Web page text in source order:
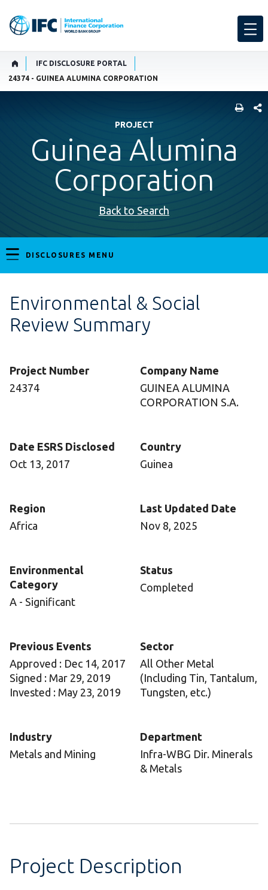
IFC DISCLOSURE PORTAL
24374 - GUINEA ALUMINA CORPORATION
PROJECT
Guinea Alumina
Corporation
Back to Search
DISCLOSURES MENU
Environmental & Social
Review Summary
Project Number
24374
Company Name
GUINEA ALUMINA
CORPORATION S.A.
Date ESRS Disclosed
Oct 13, 2017
Country
Guinea
Region
Africa
Last Updated Date
Nov 8, 2025
Environmental
Category
A - Significant
Status
Completed
Previous Events
Approved : Dec 14, 2017
Signed : Mar 29, 2019
Invested : May 23, 2019
Sector
All Other Metal
(Including Tin, Tantalum,
Tungsten, etc.)
Industry
Metals and Mining
Department
Infra-WBG Dir. Minerals
& Metals
Project Description